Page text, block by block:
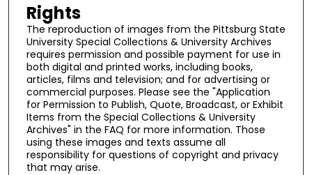
Rights
The reproduction of images from the Pittsburg State
University Special Collections & University Archives
requires permission and possible payment for use in
both digital and printed works, including books,
articles, films and television; and for advertising or
commercial purposes. Please see the "Application
for Permission to Publish, Quote, Broadcast, or Exhibit
Items from the Special Collections & University
Archives" in the FAQ for more information. Those
using these images and texts assume all
responsibility for questions of copyright and privacy
that may arise.